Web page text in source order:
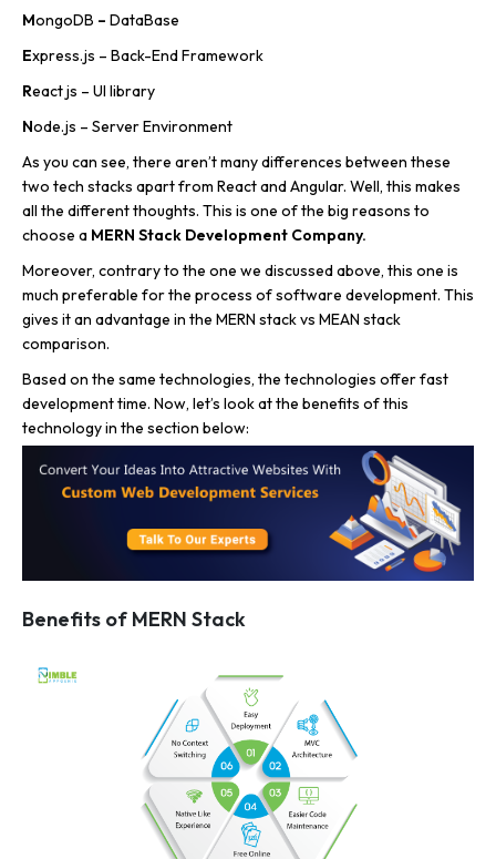
MongoDB – DataBase
Express.js – Back-End Framework
React js – UI library
Node.js – Server Environment
As you can see, there aren’t many differences between these
two tech stacks apart from React and Angular. Well, this makes
all the different thoughts. This is one of the big reasons to
choose a MERN Stack Development Company.
Moreover, contrary to the one we discussed above, this one is
much preferable for the process of software development. This
gives it an advantage in the MERN stack vs MEAN stack
comparison.
Based on the same technologies, the technologies offer fast
development time. Now, let’s look at the benefits of this
technology in the section below:
Benefits of MERN Stack